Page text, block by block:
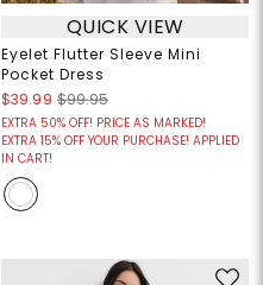
QUICK VIEW
Eyelet Flutter Sleeve Mini
Pocket Dress
$39.99 $99.95
EXTRA 50% OFF! PRICE AS MARKED!
EXTRA 15% OFF YOUR PURCHASE! APPLIED
IN CART!